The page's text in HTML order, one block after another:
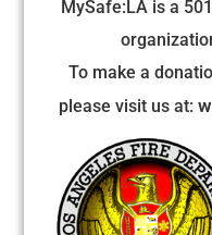
MySafe:LA is a
To make a
please visit us at: